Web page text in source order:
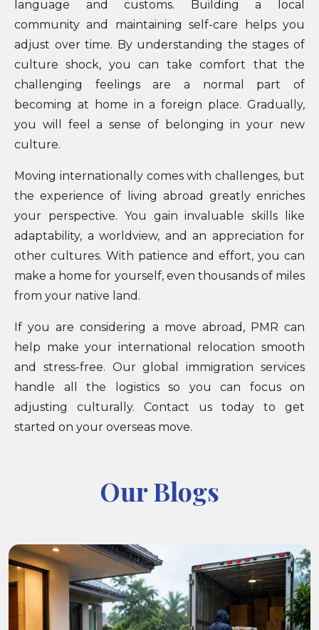
language and customs. Building a local
community and maintaining self-care helps you
adjust over time. By understanding the stages of
culture shock, you can take comfort that the
challenging feelings are a normal part of
becoming at home in a foreign place. Gradually,
you will feel a sense of belonging in your new
culture.
Moving internationally comes with challenges, but
the experience of living abroad greatly enriches
your perspective. You gain invaluable skills like
adaptability, a worldview, and an appreciation for
other cultures. With patience and effort, you can
make a home for yourself, even thousands of miles
from your native land.
If you are considering a move abroad, PMR can
help make your international relocation smooth
and stress-free. Our global immigration services
handle all the logistics so you can focus on
adjusting culturally. Contact us today to get
started on your overseas move.
Our Blogs